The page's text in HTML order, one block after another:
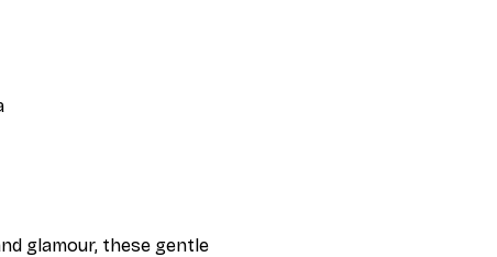
glamour, these gentle